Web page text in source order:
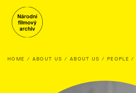
HOME ABOUT US ABOUT US PEOPLE